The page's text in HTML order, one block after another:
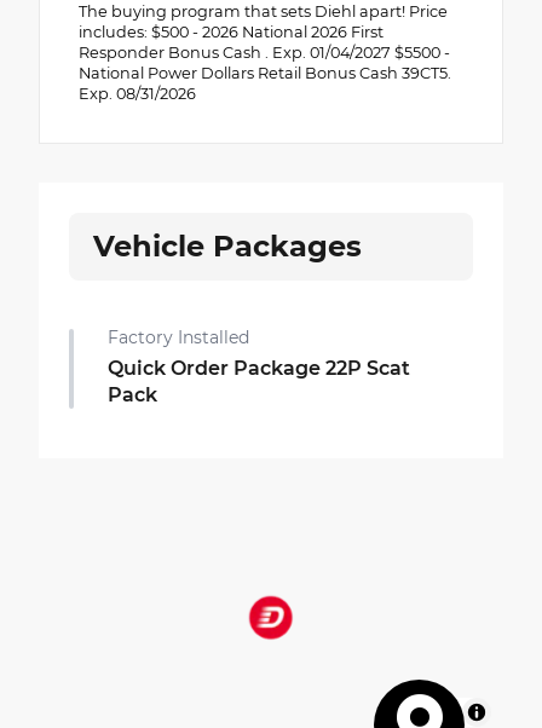
The buying program that sets Diehl apart! Price
includes: $500 - 2026 National 2026 First
Responder Bonus Cash . Exp. 01/04/2027 $5500 -
National Power Dollars Retail Bonus Cash 39CT5.
Exp. 08/31/2026
Vehicle Packages
Factory Installed
Quick Order Package 22P Scat
Pack
MapLibre